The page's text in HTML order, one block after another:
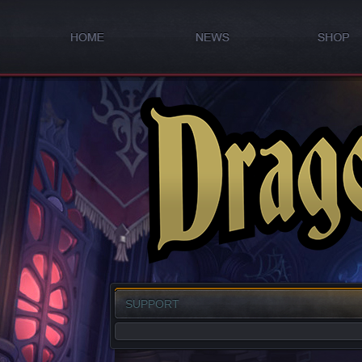
SUPPORT